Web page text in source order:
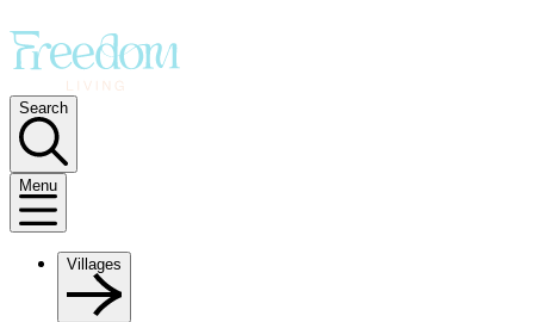
Search
Menu
Villages